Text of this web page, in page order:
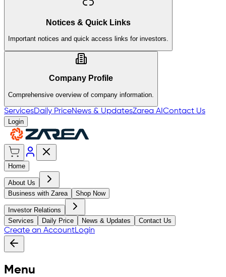
Notices & Quick Links
Important notices and quick access links for investors.
Company Profile
Comprehensive overview of company information.
ServicesDaily PriceNews & UpdatesZarea AIContact Us
Login
Home
About Us
Business with Zarea
Shop Now
Investor Relations
Services
Daily Price News & Updates Contact Us
Create an AccountLogin
Menu